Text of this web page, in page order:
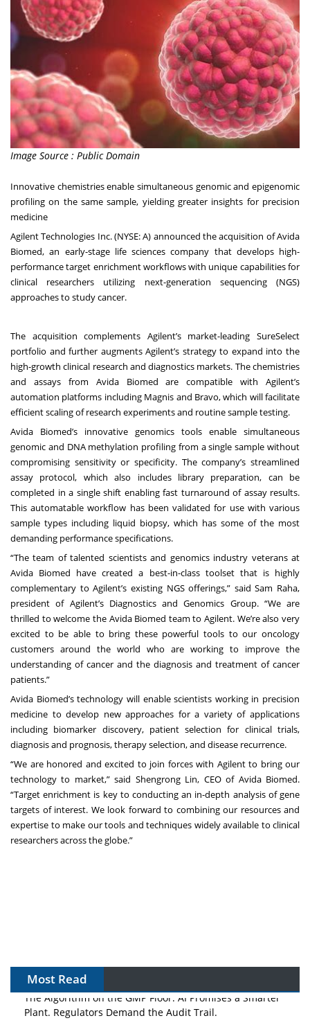
Image Source : Public Domain
Innovative chemistries enable simultaneous genomic and epigenomic
profiling on the same sample, yielding greater insights for precision
medicine
Agilent Technologies Inc. (NYSE: A) announced the acquisition of Avida
Biomed, an early-stage life sciences company that develops high-
performance target enrichment workflows with unique capabilities for
clinical researchers utilizing next-generation sequencing (NGS)
approaches to study cancer.
The acquisition complements Agilent’s market-leading SureSelect
portfolio and further augments Agilent’s strategy to expand into the
high-growth clinical research and diagnostics markets. The chemistries
and assays from Avida Biomed are compatible with Agilent’s
automation platforms including Magnis and Bravo, which will facilitate
efficient scaling of research experiments and routine sample testing.
Avida Biomed’s innovative genomics tools enable simultaneous
genomic and DNA methylation profiling from a single sample without
compromising sensitivity or specificity. The company’s streamlined
assay protocol, which also includes library preparation, can be
completed in a single shift enabling fast turnaround of assay results.
This automatable workflow has been validated for use with various
sample types including liquid biopsy, which has some of the most
demanding performance specifications.
“The team of talented scientists and genomics industry veterans at
Avida Biomed have created a best-in-class toolset that is highly
complementary to Agilent’s existing NGS offerings,” said Sam Raha,
president of Agilent’s Diagnostics and Genomics Group. “We are
thrilled to welcome the Avida Biomed team to Agilent. We’re also very
excited to be able to bring these powerful tools to our oncology
customers around the world who are working to improve the
understanding of cancer and the diagnosis and treatment of cancer
patients.”
Avida Biomed’s technology will enable scientists working in precision
medicine to develop new approaches for a variety of applications
including biomarker discovery, patient selection for clinical trials,
diagnosis and prognosis, therapy selection, and disease recurrence.
“We are honored and excited to join forces with Agilent to bring our
technology to market,” said Shengrong Lin, CEO of Avida Biomed.
“Target enrichment is key to conducting an in-depth analysis of gene
targets of interest. We look forward to combining our resources and
expertise to make our tools and techniques widely available to clinical
researchers across the globe.”
Most Read
The Algorithm on the GMP Floor: AI Promises a Smarter
Plant. Regulators Demand the Audit Trail.